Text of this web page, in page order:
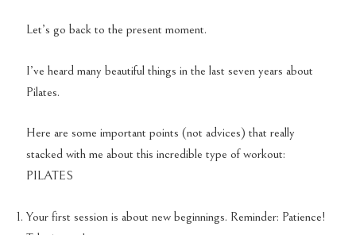
Let’s go back to the present moment.
I’ve heard many beautiful things in the last seven years about
Pilates.
Here are some important points (not advices) that really
stacked with me about this incredible type of workout:
PILATES
Your first session is about new beginnings. Reminder: Patience!